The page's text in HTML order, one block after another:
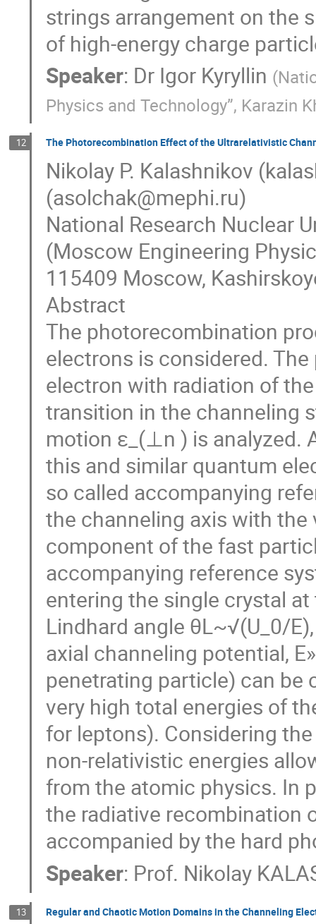
strings arrangement on the
of high-energy charge
Speaker: Dr Igor Kyryllin (
Physics and Technology”, Karazin
12 The Photorecombination Effect of the Ultrarelativistic
Nikolay P. Kalashnikov
(asolchak@mephi.ru)
National Research Nuclear
(Moscow Engineering
115409 Moscow,
Abstract
The photorecombination
electrons is considered.
electron with radiation of
transition in the channeling
motion ε_(⊥n ) is analyzed.
this and similar quantum
so called accompanying
the channeling axis with
component of the fast
accompanying reference
entering the single crystal
Lindhard angle θL~√(U_0/
axial channeling potential,
penetrating particle) can be
very high total energies of
for leptons). Considering
non-relativistic energies
from the atomic physics. In
the radiative
accompanied by the hard
Speaker: Prof. Nikolay
13 Regular and Chaotic Motion Domains in the Channeling